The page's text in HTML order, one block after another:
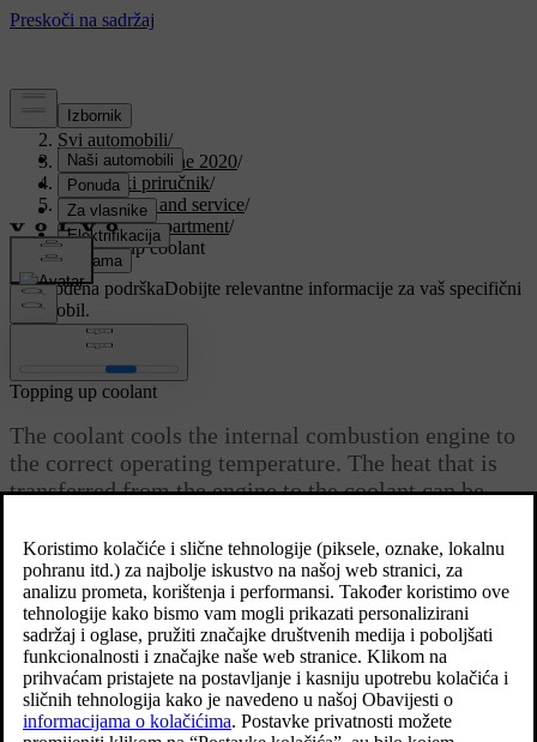
Podrška/
Svi automobili/
V90 Twin Engine 2020/
Korisnički priručnik/
Maintenance and service/
Engine compartment/
Topping up coolant
Prilagođena podrškaDobijte relevantne informacije za vaš specifični
automobil.
Prijaviti se
Ažurirano 19. 03. 2020.
Topping up coolant
The coolant cools the internal combustion engine to
the correct operating temperature. The heat that is
transferred from the engine to the coolant can be
When topping up the coolant, follow the instructions on the
packaging. Never top up with water only. The risk of freezing
increases with both too little and too much coolant concentrate.
If there is coolant under the car, if there is coolant smoke, or if more
than2 litres(approx.2 quarts) have been filled, always call for
recovery to avoid the risk of engine damage due to a defective